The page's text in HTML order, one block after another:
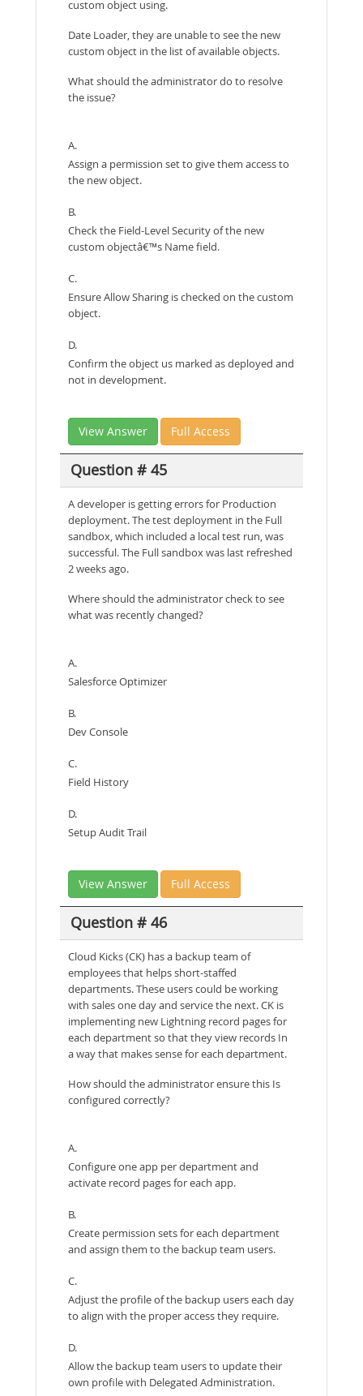
custom object using.
Date Loader, they are unable to see the new
custom object in the list of available objects.
What should the administrator do to resolve
the issue?
A.
Assign a permission set to give them access to
the new object.
B.
Check the Field-Level Security of the new
custom objectâ€™s Name field.
C.
Ensure Allow Sharing is checked on the custom
object.
D.
Confirm the object us marked as deployed and
not in development.
View Answer Full Access
Question # 45
A developer is getting errors for Production
deployment. The test deployment in the Full
sandbox, which included a local test run, was
successful. The Full sandbox was last refreshed
2 weeks ago.
Where should the administrator check to see
what was recently changed?
A.
Salesforce Optimizer
B.
Dev Console
C.
Field History
D.
Setup Audit Trail
View Answer Full Access
Question # 46
Cloud Kicks (CK) has a backup team of
employees that helps short-staffed
departments. These users could be working
with sales one day and service the next. CK is
implementing new Lightning record pages for
each department so that they view records In
a way that makes sense for each department.
How should the administrator ensure this Is
configured correctly?
A.
Configure one app per department and
activate record pages for each app.
B.
Create permission sets for each department
and assign them to the backup team users.
C.
Adjust the profile of the backup users each day
to align with the proper access they require.
D.
Allow the backup team users to update their
own profile with Delegated Administration.